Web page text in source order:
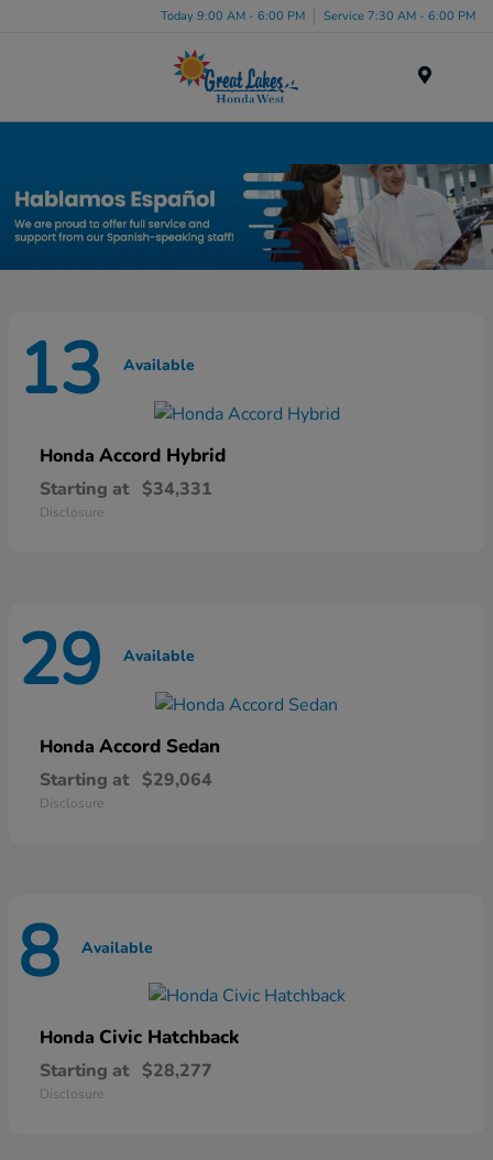
Today 9:00 AM - 6:00 PM Service 7:30 AM - 6:00 PM
13 Available
Honda Accord Hybrid
Starting at $34,331
Disclosure
29 Available
Honda Accord Sedan
Starting at $29,064
Disclosure
8 Available
Honda Civic Hatchback
Starting at $28,277
Disclosure